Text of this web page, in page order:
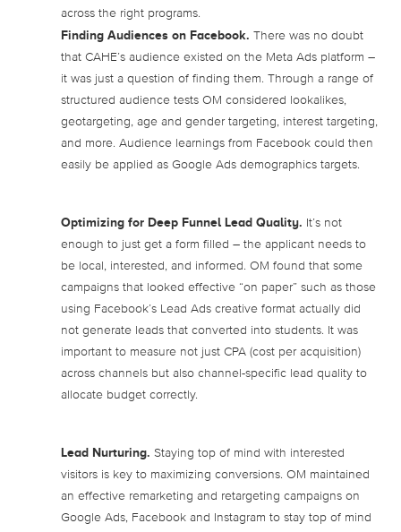
across the right programs.
Finding Audiences on Facebook. There was no doubt
that CAHE’s audience existed on the Meta Ads platform –
it was just a question of finding them. Through a range of
structured audience tests OM considered lookalikes,
geotargeting, age and gender targeting, interest targeting,
and more. Audience learnings from Facebook could then
easily be applied as Google Ads demographics targets.
Optimizing for Deep Funnel Lead Quality. It’s not
enough to just get a form filled – the applicant needs to
be local, interested, and informed. OM found that some
campaigns that looked effective “on paper” such as those
using Facebook’s Lead Ads creative format actually did
not generate leads that converted into students. It was
important to measure not just CPA (cost per acquisition)
across channels but also channel-specific lead quality to
allocate budget correctly.
Lead Nurturing. Staying top of mind with interested
visitors is key to maximizing conversions. OM maintained
an effective remarketing and retargeting campaigns on
Google Ads, Facebook and Instagram to stay top of mind